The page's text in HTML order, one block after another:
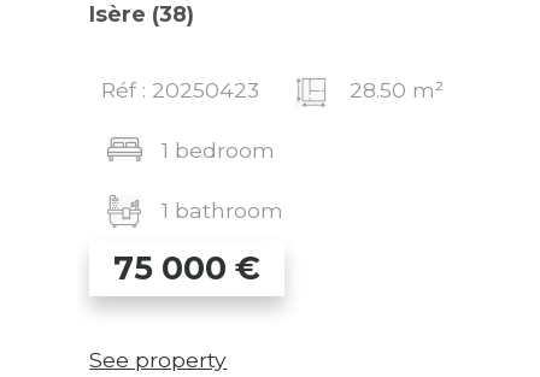
Isère (38)
75 000 €
Réf : 20250423 28.50 m²
1 bedroom
1 bathroom
See property